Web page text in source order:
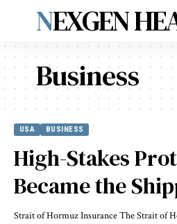
NEXGEN
Business
USA BUSINESS
High-Stakes
Became the
Strait of Hormuz Insurance The Strait of